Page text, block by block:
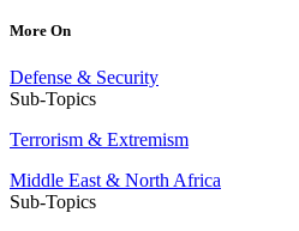
More On
Defense & Security
Sub-Topics
Terrorism & Extremism
Middle East & North Africa
Sub-Topics